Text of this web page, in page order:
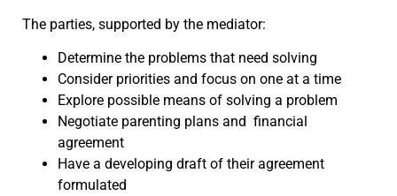
The parties, supported by the mediator:
Determine the problems that need solving
Consider priorities and focus on one at a time
Explore possible means of solving a problem
Negotiate parenting plans and financial
agreement
Have a developing draft of their agreement
formulated